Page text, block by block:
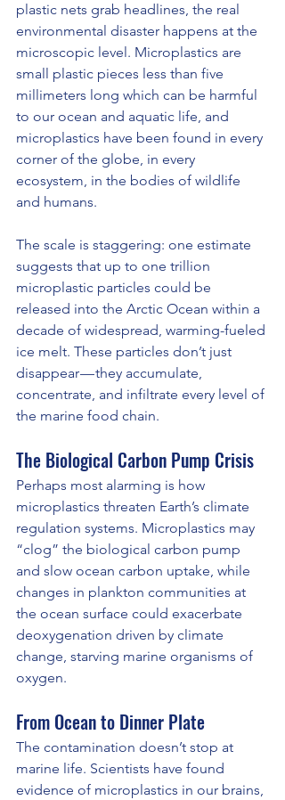
plastic nets grab headlines, the real
environmental disaster happens at the
microscopic level. Microplastics are
small plastic pieces less than five
millimeters long which can be harmful
to our ocean and aquatic life, and
microplastics have been found in every
corner of the globe, in every
ecosystem, in the bodies of wildlife
and humans.
The scale is staggering: one estimate
suggests that up to one trillion
microplastic particles could be
released into the Arctic Ocean within a
decade of widespread, warming-fueled
ice melt. These particles don’t just
disappear — they accumulate,
concentrate, and infiltrate every level of
the marine food chain.
The Biological Carbon Pump Crisis
Perhaps most alarming is how
microplastics threaten Earth’s climate
regulation systems. Microplastics may
“clog” the biological carbon pump
and slow ocean carbon uptake, while
changes in plankton communities at
the ocean surface could exacerbate
deoxygenation driven by climate
change, starving marine organisms of
oxygen.
From Ocean to Dinner Plate
The contamination doesn’t stop at
marine life. Scientists have found
evidence of microplastics in our brains,